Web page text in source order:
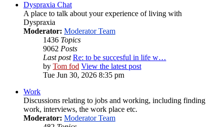
Dyspraxia Chat
A place to talk about your experience of living with
Dyspraxia
Moderator: Moderator Team
1436 Topics
9062 Posts
Last post Re: to be succesful in life w…
by Tom fod View the latest post
Tue Jun 30, 2026 8:35 pm
Work
Discussions relating to jobs and working, including finding
work, interviews, the work place etc.
Moderator: Moderator Team